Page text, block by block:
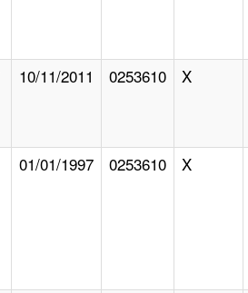
10/11/2011 0253610 X
01/01/1997 0253610 X